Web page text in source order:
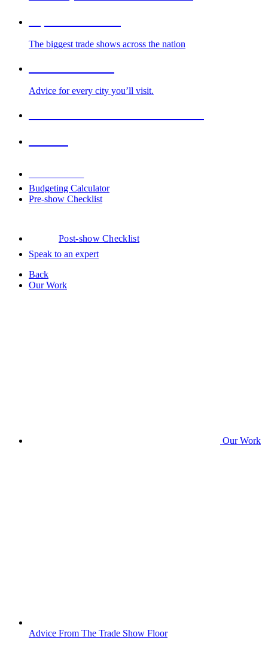
The biggest trade shows across the nation
Advice for every city you’ll visit.
Budgeting Calculator
Pre-show Checklist
Post-show Checklist
Speak to an expert
Back
Our Work
Our Work
Advice From The Trade Show Floor